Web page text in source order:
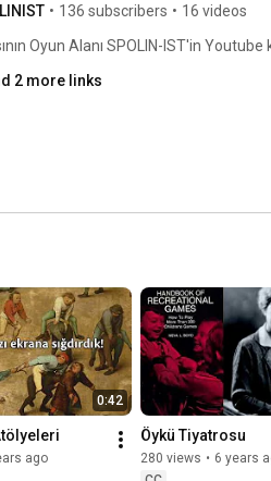
• 136 subscribers • 16 videos
Oyun Alanı SPOLIN-IST'in Youtube
2 more links
0:42
ago
Öykü Tiyatrosu
280 views • 6 years